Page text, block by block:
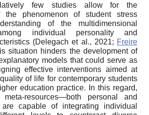
few studies allow for the
the phenomenon of student stress
of the multidimensional
individual personality and
(Delegach et al., 2021; Freire
situation hinders the development of
models that could serve as
effective interventions aimed at
of life for contemporary students
education practice. In this regard,
resources—both personal and
capable of integrating individual